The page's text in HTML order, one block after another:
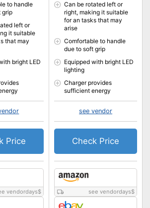
vendordays$
to handle
grip
left or
it suitable
that may
bright LED
Price
see vendordays$
Can be rotated left or
right, making it suitable
for an tasks that may
arise
Comfortable to handle
due to soft grip
Equipped with bright LED
lighting
Charger provides
sufficient energy
see vendor
Check Price